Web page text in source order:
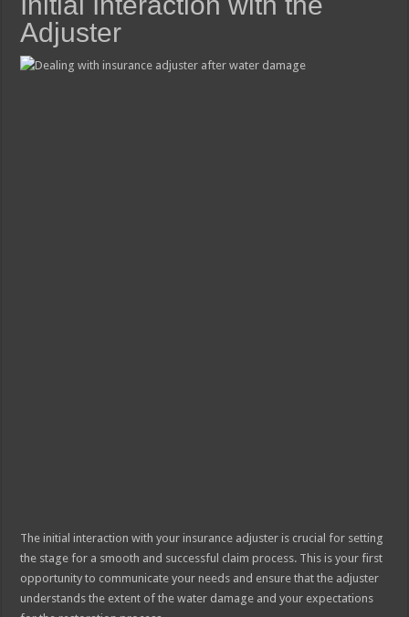
Adjuster
The initial interaction with your insurance adjuster is crucial for setting
the stage for a smooth and successful claim process. This is your first
opportunity to communicate your needs and ensure that the adjuster
understands the extent of the water damage and your expectations